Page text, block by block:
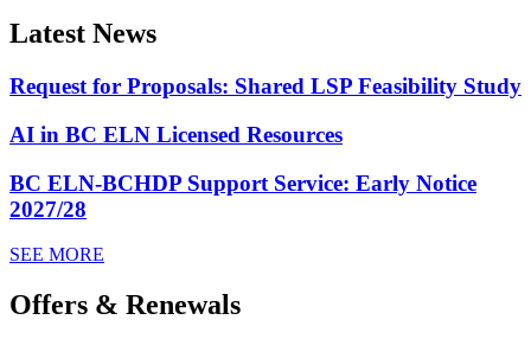
Latest News
Request for Proposals: Shared LSP Feasibility Study
AI in BC ELN Licensed Resources
BC ELN-BCHDP Support Service: Early Notice
2027/28
SEE MORE
Offers & Renewals